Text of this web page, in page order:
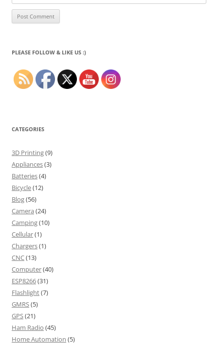
PLEASE FOLLOW & LIKE US :)
CATEGORIES
3D Printing(9)
Appliances(3)
Batteries(4)
Bicycle(12)
Blog(56)
Camera (24)
Camping(10)
Cellular(1)
Chargers(1)
CNC(13)
Computer(40)
ESP8266(31)
Flashlight(7)
GMRS(5)
GPS(21)
Ham Radio (45)
Home Automation (5)